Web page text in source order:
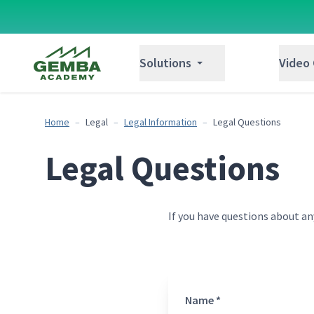
Solutions Video
Home Legal Legal Information Legal Questions
Legal Questions
If you have questions about
Name *